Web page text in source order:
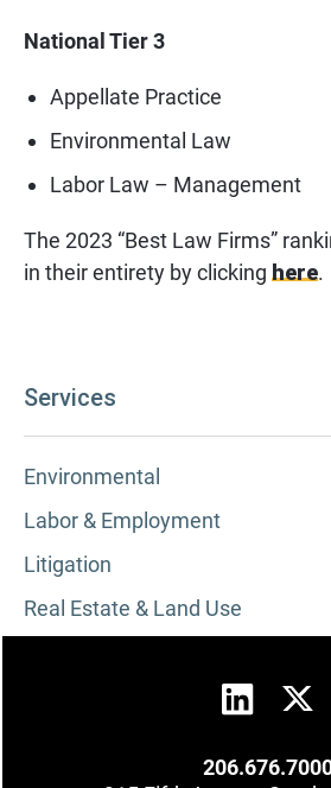
National Tier 3
Appellate Practice
Environmental Law
Labor Law – Management
The 2023 “Best Law Firms”
in their entirety by clicking here.
Services
Environmental
Labor & Employment
Litigation
Real Estate & Land Use